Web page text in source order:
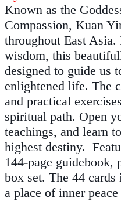
Known as the
Compassion, Kuan
throughout East
wisdom, this
designed to guide us
enlightened life. The
and practical
spiritual path. Open
teachings, and learn
highest destiny.
144-page guidebook,
box set. The 44
a place of inner peace